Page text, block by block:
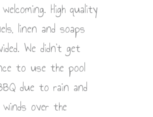
High quality
linen and soaps
We didn’t get
to use the pool
due to rain and
winds over the